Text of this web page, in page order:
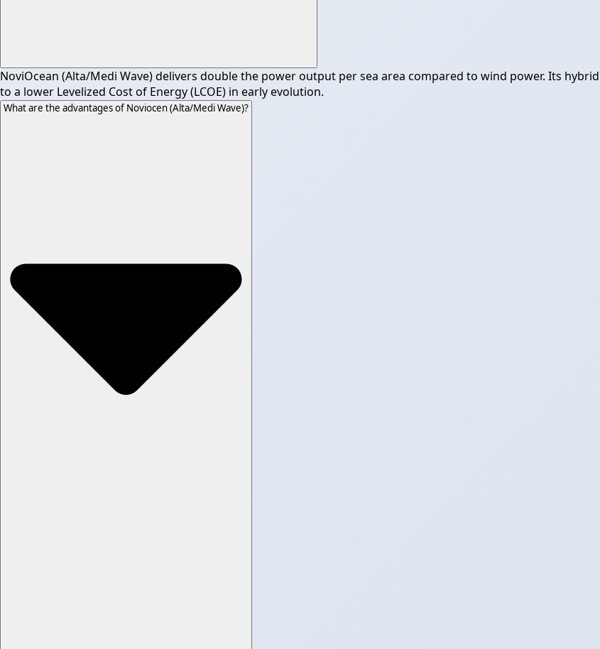
NoviOcean (Alta/Medi Wave) delivers double the power output per sea area compared to wind power. Its
to a lower Levelized Cost of Energy (LCOE) in early evolution.
What are the advantages of Noviocen (Alta/Medi Wave)?